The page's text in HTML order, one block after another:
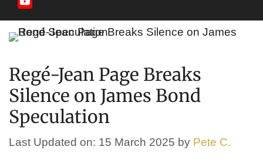
Channel
Regé-Jean Page Breaks
Silence on James Bond
Speculation
Last Updated on: 15 March 2025 by Pete C.